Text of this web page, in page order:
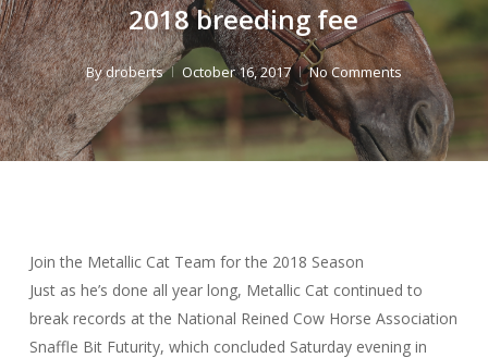
2018 breeding fee
Bydroberts October 16, 2017 No Comments
Join the Metallic Cat Team for the 2018 Season
Just as he’s done all year long, Metallic Cat continued to
break records at the National Reined Cow Horse Association
Snaffle Bit Futurity, which concluded Saturday evening in